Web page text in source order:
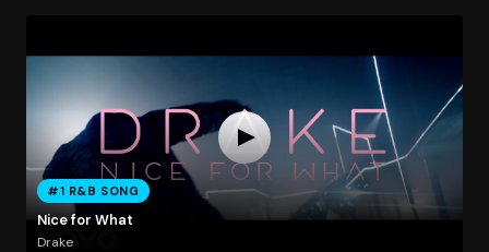
#1 R&B SONG
Nice for What
Drake